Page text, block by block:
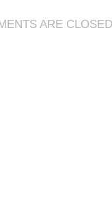
ARE